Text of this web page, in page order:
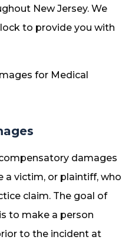
New Jersey. We
to provide you with
for Medical
damages
a victim, or plaintiff, who
claim. The goal of
to make a person
to the incident at